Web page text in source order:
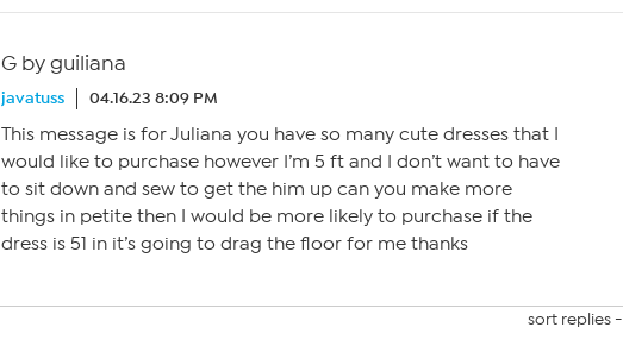
G by guiliana
javatuss 04.16.23 8:09 PM
This message is for Juliana you have so many cute dresses that I
would like to purchase however I’m 5 ft and I don’t want to have
to sit down and sew to get the him up can you make more
things in petite then I would be more likely to purchase if the
dress is 51 in it’s going to drag the floor for me thanks
sort replies -